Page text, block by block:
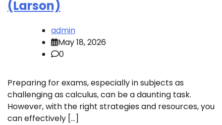
(Larson)
admin
May 18, 2026
0
Preparing for exams, especially in subjects as
challenging as calculus, can be a daunting task.
However, with the right strategies and resources, you
can effectively […]